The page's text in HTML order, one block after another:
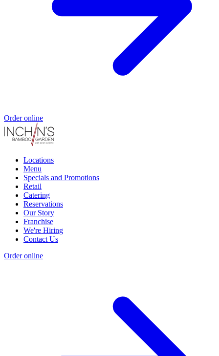
Order online
Locations
Menu
Specials and Promotions
Retail
Catering
Reservations
Our Story
Franchise
We're Hiring
Contact Us
Order online